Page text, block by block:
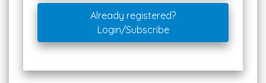
Already registered?
Login/Subscribe